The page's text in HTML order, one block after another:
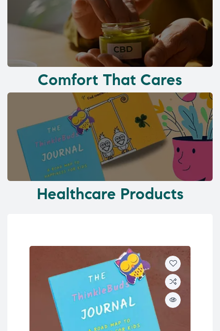
Comfort That Cares
Healthcare Products